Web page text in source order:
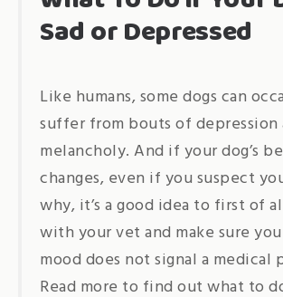
Sad or Depressed
Like humans, some dogs can
suffer from bouts of depression
melancholy. And if your dog’s
changes, even if you suspect
why, it’s a good idea to first of
with your vet and make sure
mood does not signal a medical
Read more to find out what to